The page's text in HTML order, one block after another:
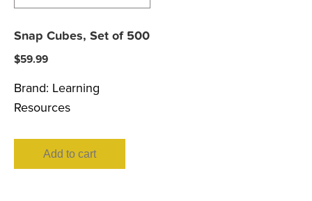
Snap Cubes, Set of 500
$59.99
Brand: Learning
Resources
Add to cart